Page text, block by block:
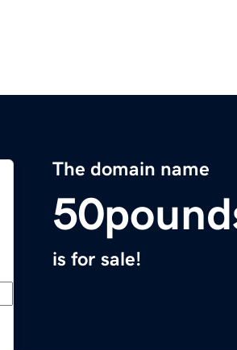
The domain name
is for sale!